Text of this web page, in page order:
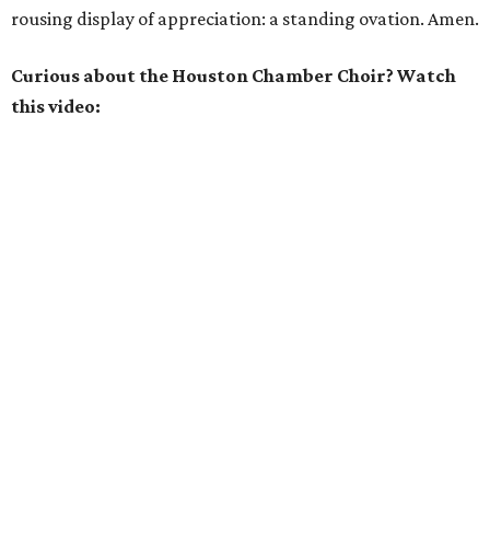
rousing display of appreciation: a standing ovation. Amen.
Curious about the Houston Chamber Choir? Watch
this video: